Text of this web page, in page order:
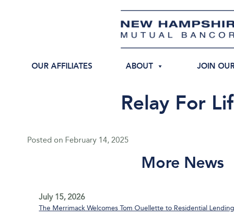
OUR AFFILIATES ABOUT JOIN
Relay For
Posted on February 14, 2025
More News
July 15, 2026
The Merrimack Welcomes Tom Ouellette to Residential